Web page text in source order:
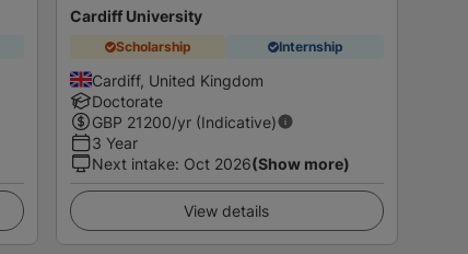
Cardiff University
Scholarship Internship
Cardiff, United Kingdom
Doctorate
GBP 21200/yr (Indicative)
3 Year
Next intake: Oct 2026(Show more)
View details